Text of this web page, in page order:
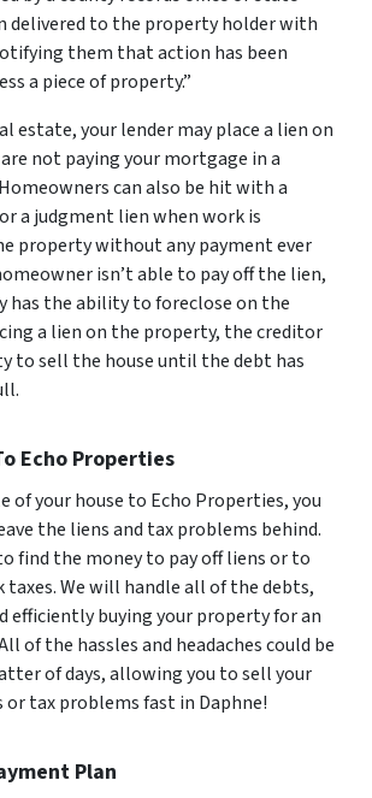
delivered to the property holder with
them that action has been
a piece of property.”
estate, your lender may place a lien on
not paying your mortgage in a
can also be hit with a
a judgment lien when work is
property without any payment ever
isn’t able to pay off the lien,
has the ability to foreclose on the
a lien on the property, the creditor
to sell the house until the debt has
Echo Properties
of your house to Echo Properties, you
the liens and tax problems behind.
find the money to pay off liens or to
taxes. We will handle all of the debts,
efficiently buying your property for an
of the hassles and headaches could be
of days, allowing you to sell your
tax problems fast in Daphne!
Plan